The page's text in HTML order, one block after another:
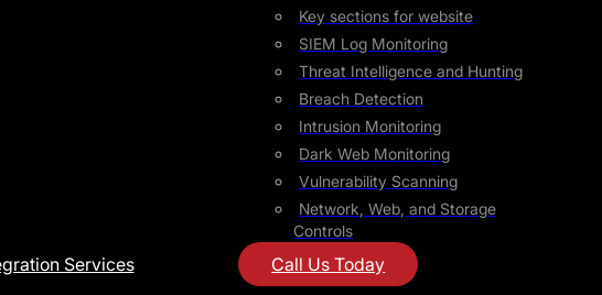
Key sections for website
SIEM Log Monitoring
Threat Intelligence and Hunting
Breach Detection
Intrusion Monitoring
Dark Web Monitoring
Vulnerability Scanning
Network, Web, and Storage
Controls
Services Call Us Today